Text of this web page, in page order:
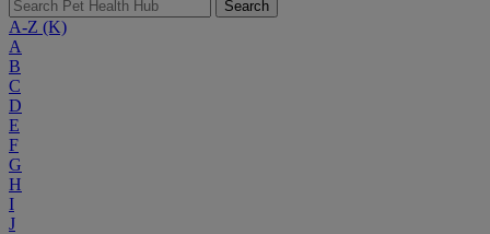
Search
A-Z (K)
A
B
C
D
E
F
G
H
I
J